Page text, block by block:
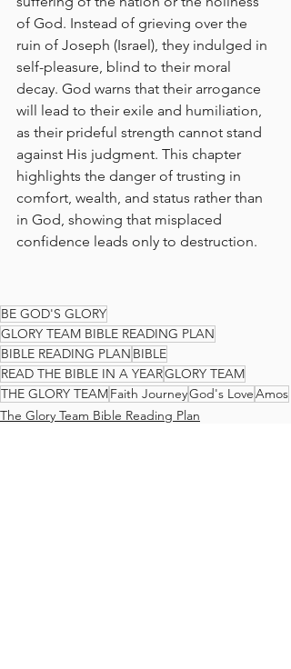
of God. Instead of grieving over the
ruin of Joseph (Israel), they indulged in
self-pleasure, blind to their moral
decay. God warns that their arrogance
will lead to their exile and humiliation,
as their prideful strength cannot stand
against His judgment. This chapter
highlights the danger of trusting in
comfort, wealth, and status rather than
in God, showing that misplaced
confidence leads only to destruction.
BE GOD'S GLORY
GLORY TEAM BIBLE READING PLAN
BIBLE READING PLAN BIBLE
READ THE BIBLE IN A YEARGLORY TEAM
THE GLORY TEAMFaith JourneyGod's LoveAmos
The Glory Team Bible Reading Plan